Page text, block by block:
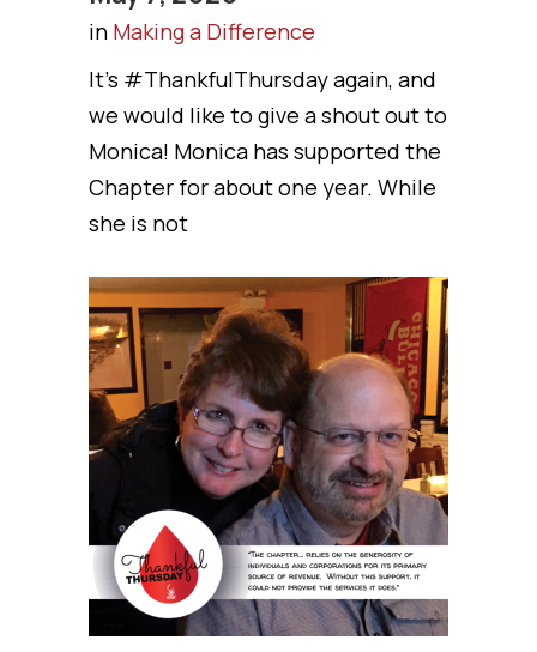
in Making a Difference
It’s #ThankfulThursday again, and
we would like to give a shout out to
Monica! Monica has supported the
Chapter for about one year. While
she is not